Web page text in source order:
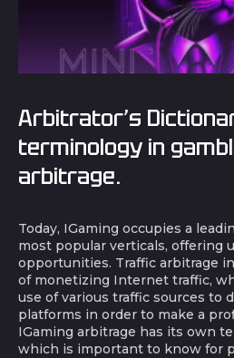
Arbitrator’s
terminology in
arbitrage.
Today, IGaming occupies a
most popular verticals, offering
opportunities. Traffic arbitrage
of monetizing Internet traffic,
use of various traffic sources to
platforms in order to make a
IGaming arbitrage has its own
which is important to know for